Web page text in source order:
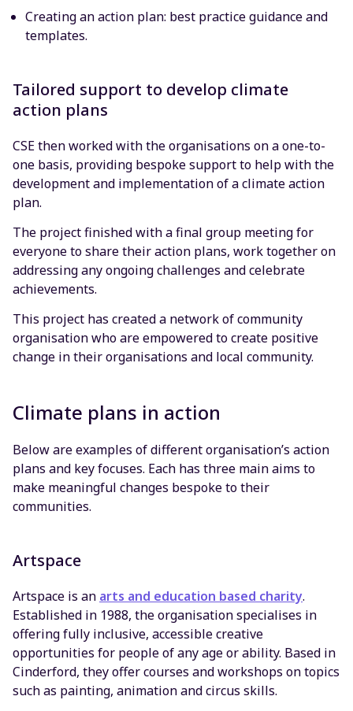
Creating an action plan: best practice guidance and
templates.
Tailored support to develop climate
action plans
CSE then worked with the organisations on a one-to-
one basis, providing bespoke support to help with the
development and implementation of a climate action
plan.
The project finished with a final group meeting for
everyone to share their action plans, work together on
addressing any ongoing challenges and celebrate
achievements.
This project has created a network of community
organisation who are empowered to create positive
change in their organisations and local community.
Climate plans in action
Below are examples of different organisation’s action
plans and key focuses. Each has three main aims to
make meaningful changes bespoke to their
communities.
Artspace
Artspace is an arts and education based charity.
Established in 1988, the organisation specialises in
offering fully inclusive, accessible creative
opportunities for people of any age or ability. Based in
Cinderford, they offer courses and workshops on topics
such as painting, animation and circus skills.